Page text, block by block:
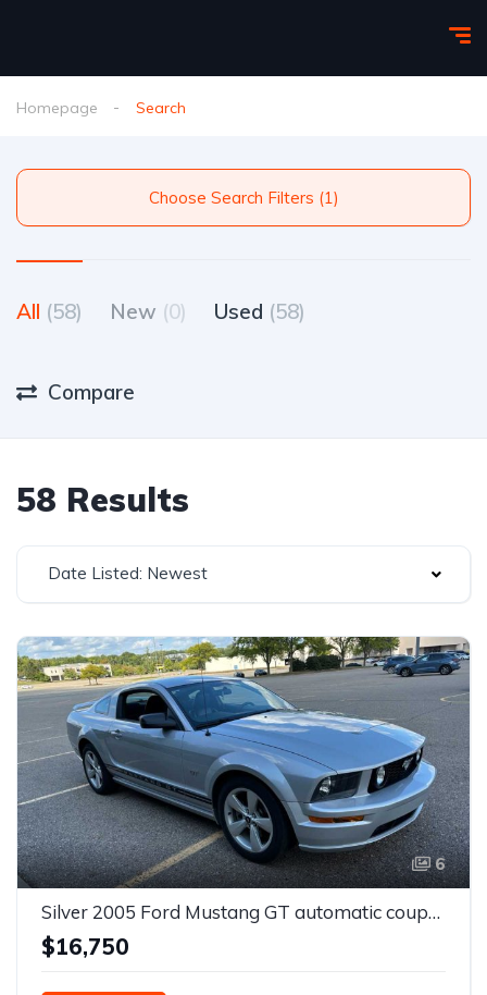
Homepage Search
Choose Search Filters (1)
All (58) New (0) Used (58)
Compare
58 Results
Date Listed: Newest
6
Silver 2005 Ford Mustang GT automatic coupe For Sale
$16,750